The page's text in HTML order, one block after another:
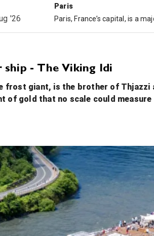
'26
Paris
ship - The Viking Idi
frost giant, is the brother of Thjazzi
of gold that no scale could
Walking